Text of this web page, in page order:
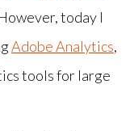
today I
Adobe Analytics,
tools for large